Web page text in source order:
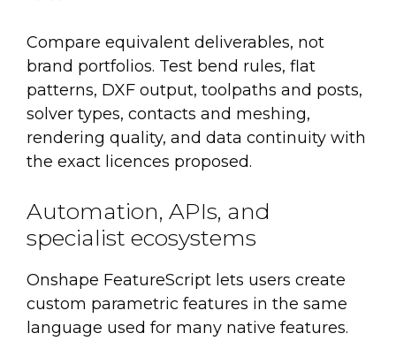
Compare equivalent deliverables, not
brand portfolios. Test bend rules, flat
patterns, DXF output, toolpaths and posts,
solver types, contacts and meshing,
rendering quality, and data continuity with
the exact licences proposed.
Automation, APIs, and
specialist ecosystems
Onshape FeatureScript lets users create
custom parametric features in the same
language used for many native features.